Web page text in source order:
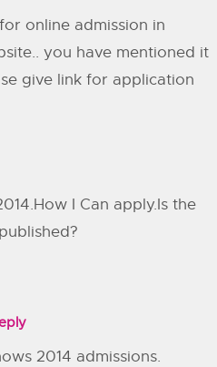
online admission in
you have mentioned it
give link for application
I Can apply.Is the
2014 admissions.